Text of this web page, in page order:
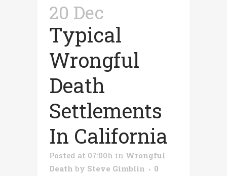
20 Dec
Typical
Wrongful
Death
Settlements
In California
Posted at 07:00h in Wrongful
Death by Steve Gimblin
0